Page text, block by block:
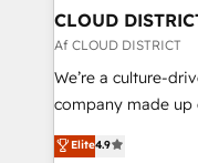
を、CRMを軸とし
思決定者・PMO・現
HubSpot導入・活用
GTMの見える化・
2️⃣ AIエージェント組織構築 営業・マーケティング業務
CLOUD
Af CLOUD DISTRICT
We’re a culture-
company made up
thinkers. We blend
Elite4.9